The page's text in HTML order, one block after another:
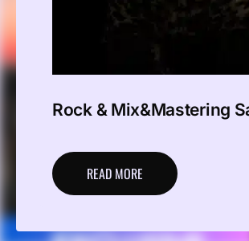
Rock & Mix&Mastering
READ MORE